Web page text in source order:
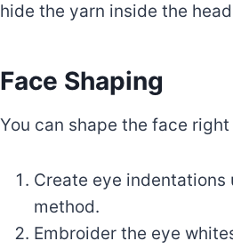
hide the yarn inside the
Face Shaping
You can shape the face right
Create eye indentations
method.
Embroider the eye